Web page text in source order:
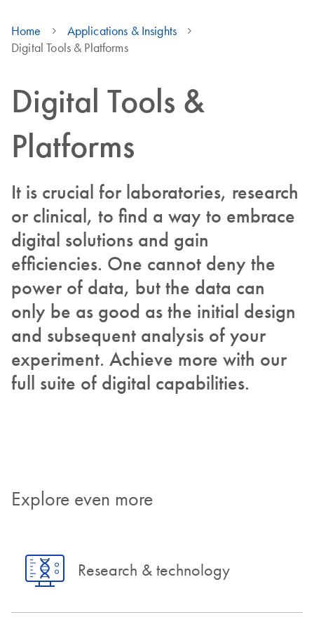
Home
Applications & Insights
Digital Tools & Platforms
Digital Tools &
Platforms
It is crucial for laboratories, research
or clinical, to find a way to embrace
digital solutions and gain
efficiencies. One cannot deny the
power of data, but the data can
only be as good as the initial design
and subsequent analysis of your
experiment. Achieve more with our
full suite of digital capabilities.
Explore even more
Research & technology